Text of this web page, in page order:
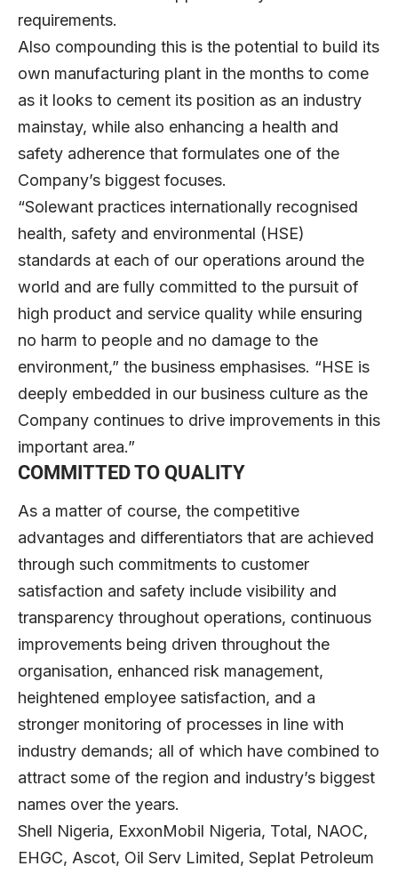
requirements.
Also compounding this is the potential to build its
own manufacturing plant in the months to come
as it looks to cement its position as an industry
mainstay, while also enhancing a health and
safety adherence that formulates one of the
Company’s biggest focuses.
“Solewant practices internationally recognised
health, safety and environmental (HSE)
standards at each of our operations around the
world and are fully committed to the pursuit of
high product and service quality while ensuring
no harm to people and no damage to the
environment,” the business emphasises. “HSE is
deeply embedded in our business culture as the
Company continues to drive improvements in this
important area.”
COMMITTED TO QUALITY
As a matter of course, the competitive
advantages and differentiators that are achieved
through such commitments to customer
satisfaction and safety include visibility and
transparency throughout operations, continuous
improvements being driven throughout the
organisation, enhanced risk management,
heightened employee satisfaction, and a
stronger monitoring of processes in line with
industry demands; all of which have combined to
attract some of the region and industry’s biggest
names over the years.
Shell Nigeria, ExxonMobil Nigeria, Total, NAOC,
EHGC, Ascot, Oil Serv Limited, Seplat Petroleum